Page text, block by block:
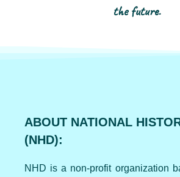
the future.
ABOUT NATIONAL
(NHD):
NHD is a non-profit organization